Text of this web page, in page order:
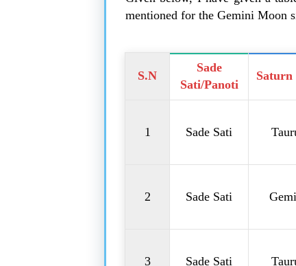
mentioned for the Gemini Moon
S.N
Sade
Sati/Panoti
Saturn
1 Sade Sati
2 Sade Sati
3 Sade Sati